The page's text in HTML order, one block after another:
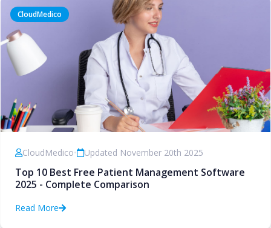
CloudMedico
CloudMedico• Updated November 20th 2025
Top 10 Best Free Patient Management Software
2025 - Complete Comparison
Read More